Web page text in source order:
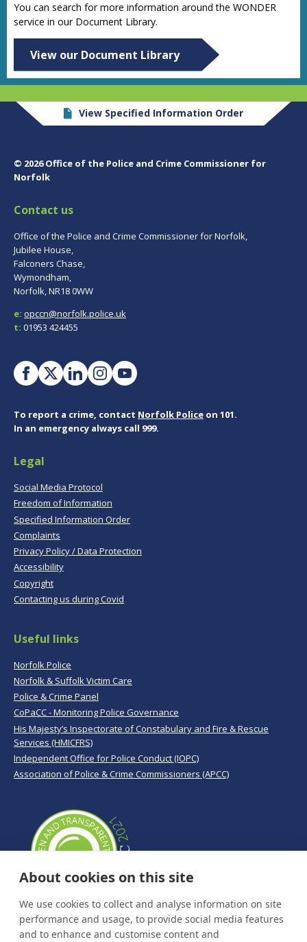
You can search for more information around the WONDER
service in our Document Library.
View our Document Library
View Specified Information Order
© 2026 Office of the Police and Crime Commissioner for
Norfolk
Contact us
Office of the Police and Crime Commissioner for Norfolk,
Jubilee House,
Falconers Chase,
Wymondham,
Norfolk, NR18 0WW
e: opccn@norfolk.police.uk
t: 01953 424455
To report a crime, contact Norfolk Police on 101.
In an emergency always call 999.
Legal
Social Media Protocol
Freedom of Information
Specified Information Order
Complaints
Privacy Policy / Data Protection
Accessibility
Copyright
Contacting us during Covid
Useful links
Norfolk Police
Norfolk & Suffolk Victim Care
Police & Crime Panel
CoPaCC - Monitoring Police Governance
His Majesty’s Inspectorate of Constabulary and Fire & Rescue
Services (HMICFRS)
Independent Office for Police Conduct (IOPC)
Association of Police & Crime Commissioners (APCC)
About cookies on this site
We use cookies to collect and analyse information on site
performance and usage, to provide social media features
and to enhance and customise content and